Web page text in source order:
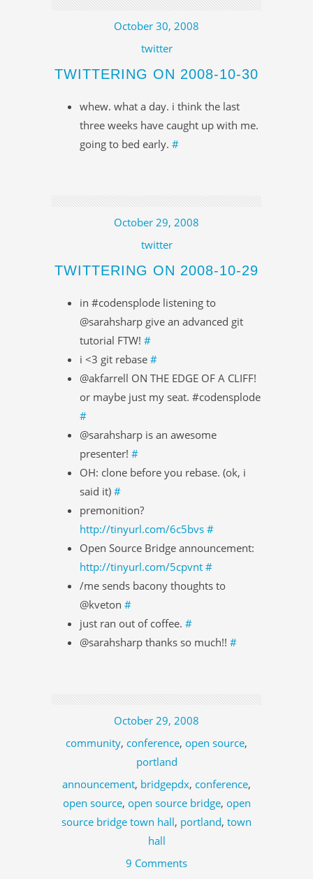
October 30, 2008
twitter
TWITTERING ON 2008-10-30
whew. what a day. i think the last
three weeks have caught up with me.
going to bed early. #
October 29, 2008
twitter
TWITTERING ON 2008-10-29
in #codensplode listening to
@sarahsharp give an advanced git
tutorial FTW! #
i <3 git rebase #
@akfarrell ON THE EDGE OF A CLIFF!
or maybe just my seat. #codensplode
#
@sarahsharp is an awesome
presenter! #
OH: clone before you rebase. (ok, i
said it) #
premonition?
http://tinyurl.com/6c5bvs #
Open Source Bridge announcement:
http://tinyurl.com/5cpvnt #
/me sends bacony thoughts to
@kveton #
just ran out of coffee. #
@sarahsharp thanks so much!! #
October 29, 2008
community, conference, open source,
portland
announcement, bridgepdx, conference,
open source, open source bridge, open
source bridge town hall, portland, town
hall
9 Comments